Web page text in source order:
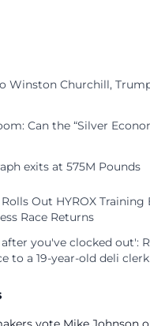
Winston Churchill,
Can the “Silver
exits at 575M Pounds
Out HYROX Training
Race Returns
you've clocked out':
to a 19-year-old deli clerk